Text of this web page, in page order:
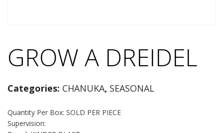
GROW A DREIDEL
Categories: CHANUKA, SEASONAL
Quantity Per Box: SOLD PER PIECE
Supervision: